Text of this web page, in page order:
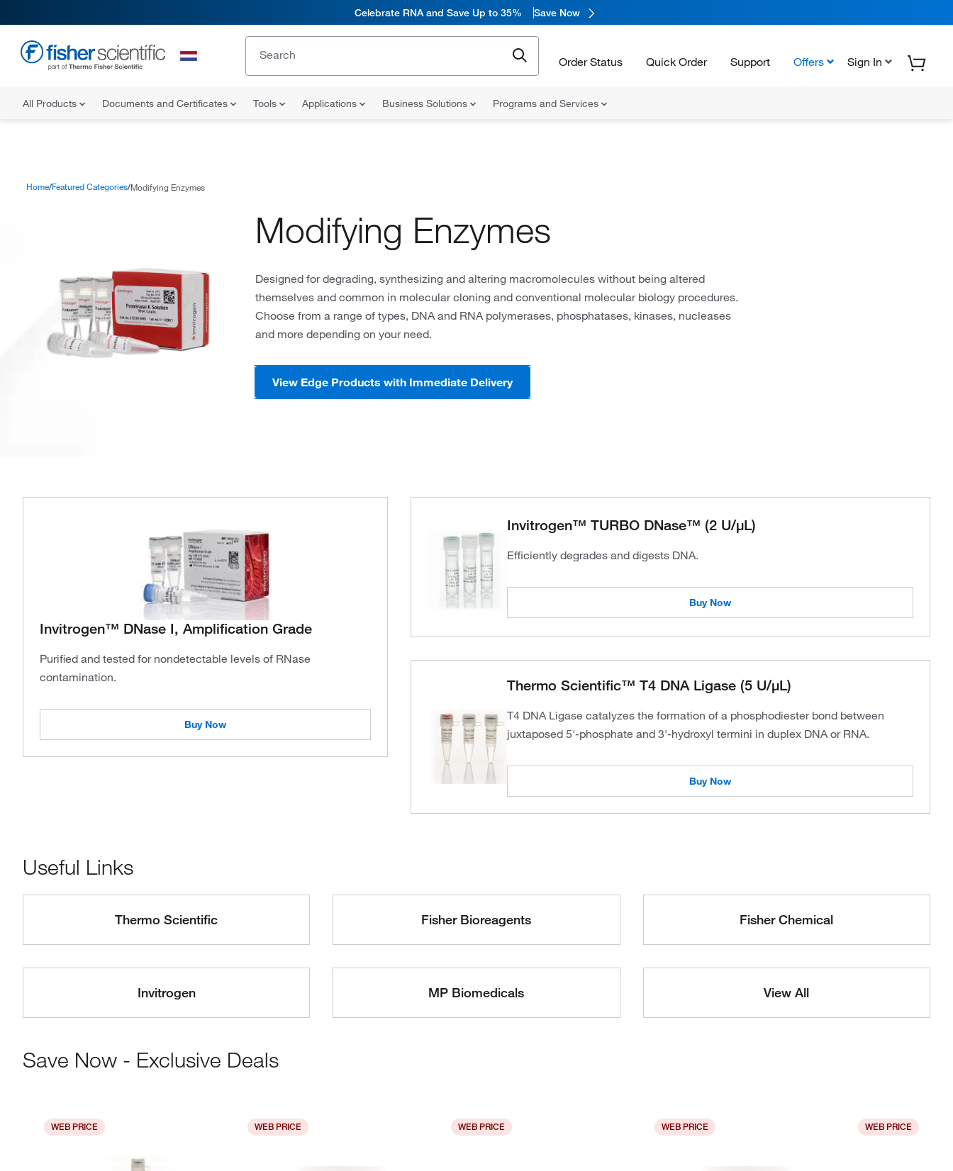
Celebrate RNA and Save Up to 35% Save Now
Order Status Quick Order Support Offers Sign In
All Products Documents and Certificates Tools Applications Business Solutions Programs and Services
Home Featured Categories Modifying Enzymes
Modifying Enzymes
Designed for degrading, synthesizing and altering macromolecules without being altered
themselves and common in molecular cloning and conventional molecular biology procedures.
Choose from a range of types, DNA and RNA polymerases, phosphatases, kinases, nucleases
and more depending on your need.
View Edge Products with Immediate Delivery
Invitrogen™ DNase I, Amplification Grade
Purified and tested for nondetectable levels of RNase
contamination.
Buy Now
Invitrogen™ TURBO DNase™ (2 U/μL)
Efficiently degrades and digests DNA.
Buy Now
Thermo Scientific™ T4 DNA Ligase (5 U/μL)
T4 DNA Ligase catalyzes the formation of a phosphodiester bond between
juxtaposed 5'-phosphate and 3'-hydroxyl termini in duplex DNA or RNA.
Buy Now
Useful Links
Thermo Scientific Fisher Bioreagents Fisher Chemical
Invitrogen MP Biomedicals View All
Save Now - Exclusive Deals
WEB PRICE WEB PRICE WEB PRICE WEB PRICE WEB PRICE